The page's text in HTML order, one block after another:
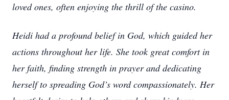
loved ones, often enjoying the thrill of the casino.
Heidi had a profound belief in God, which guided her
actions throughout her life. She took great comfort in
her faith, finding strength in prayer and dedicating
herself to spreading God’s word compassionately. Her